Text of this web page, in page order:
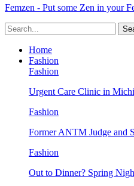
Femzen - Put some Zen in your
Home
Fashion
Fashion
Urgent Care Clinic in
Fashion
Former ANTM Judge and
Fashion
Out to Dinner? Spring